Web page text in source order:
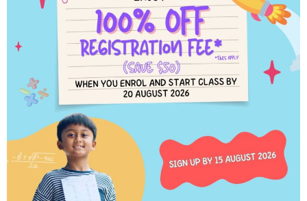
When students advance ahead of school grade level in the Kumon
worksheets, they learn for themselves what they are yet to be taught at
school. When they encounter something new, they study the example, draw
on previous learning and give it a try. Students try, and try again, until they
finally get it.
Learn More
The Kumon worksheets